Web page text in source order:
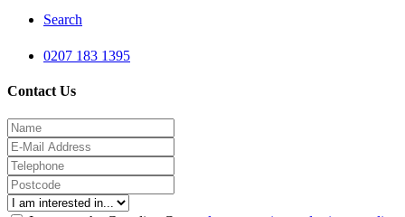
Search
0207 183 1395
Contact Us